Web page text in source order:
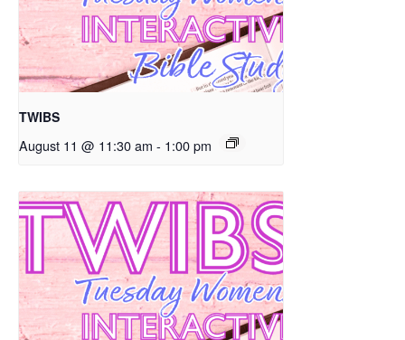
TWIBS
August 11 @ 11:30 am - 1:00 pm